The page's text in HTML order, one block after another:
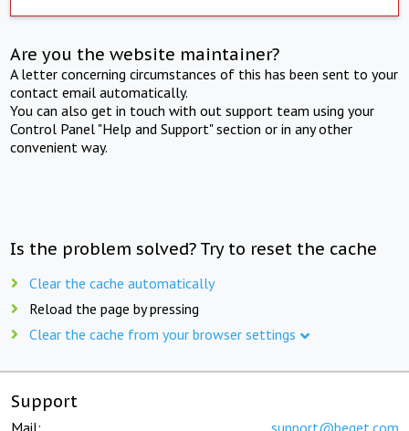
Are you the website maintainer?
A letter concerning circumstances of this has been sent to your
contact email automatically.
You can also get in touch with out support team using your
Control Panel "Help and Support" section or in any other
convenient way.
Is the problem solved? Try to reset the cache
Clear the cache automatically
Reload the page by pressing
Clear the cache from your browser settings
Support
Mail: support@beget.com